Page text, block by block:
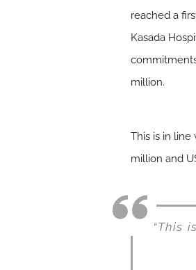
reached a
Kasada
million.
This is in
million and
“This